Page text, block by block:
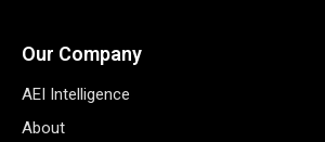
Our Company
AEI Intelligence
About